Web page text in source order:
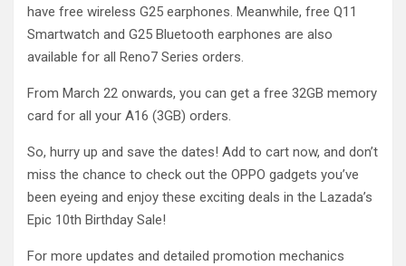
have free wireless G25 earphones. Meanwhile, free Q11
Smartwatch and G25 Bluetooth earphones are also
available for all Reno7 Series orders.
From March 22 onwards, you can get a free 32GB memory
card for all your A16 (3GB) orders.
So, hurry up and save the dates! Add to cart now, and don’t
miss the chance to check out the OPPO gadgets you’ve
been eyeing and enjoy these exciting deals in the Lazada’s
Epic 10th Birthday Sale!
For more updates and detailed promotion mechanics